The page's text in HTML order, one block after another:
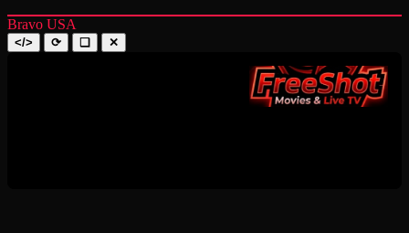
Bravo USA
</> ⟳ ❑ ✕